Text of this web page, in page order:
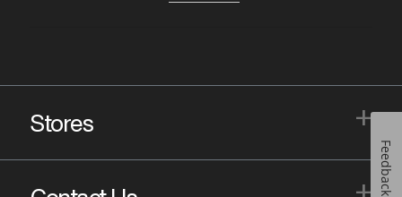
Stores +
+ Feedback